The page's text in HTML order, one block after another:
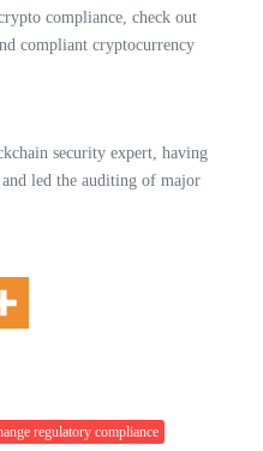
compliance, check out
compliant cryptocurrency
security expert, having
led the auditing of major
regulatory compliance